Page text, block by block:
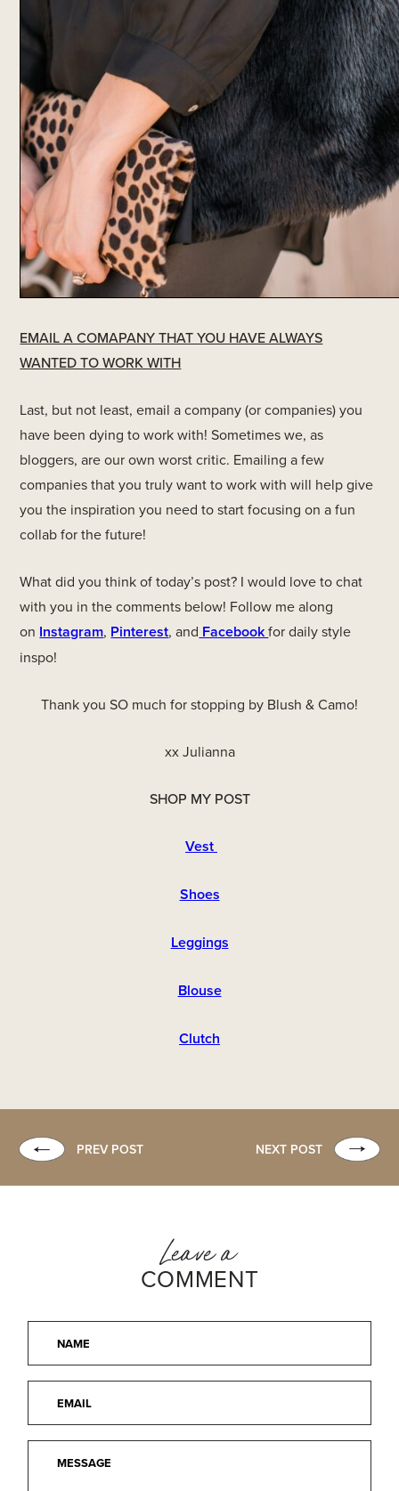
EMAIL A COMAPANY THAT YOU HAVE ALWAYS
WANTED TO WORK WITH
Last, but not least, email a company (or companies) you
have been dying to work with! Sometimes we, as
bloggers, are our own worst critic. Emailing a few
companies that you truly want to work with will help give
you the inspiration you need to start focusing on a fun
collab for the future!
What did you think of today’s post? I would love to chat
with you in the comments below! Follow me along
on Instagram, Pinterest, and Facebookfor daily style
inspo!
Thank you SO much for stopping by Blush & Camo!
xx Julianna
SHOP MY POST
Vest
Shoes
Leggings
Blouse
Clutch
PREV POST NEXT POST
Leave a
COMMENT